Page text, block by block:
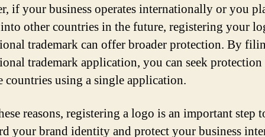
if your business operates internationally or you
other countries in the future, registering your
trademark can offer broader protection. By
trademark application, you can seek
countries using a single application.
reasons, registering a logo is an important step
your brand identity and protect your business